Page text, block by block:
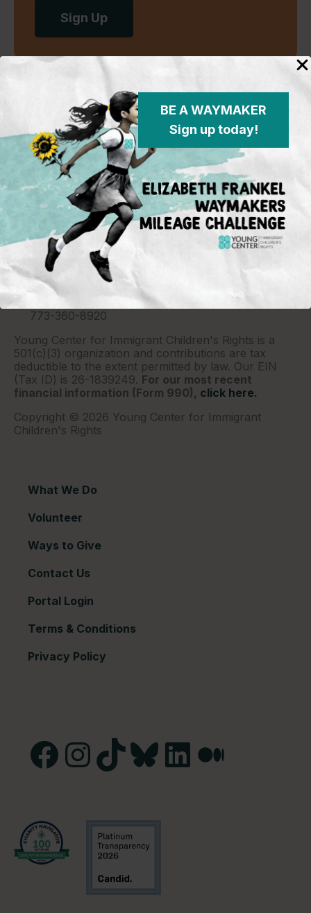
BE A WAYMAKER
Sign up today!
Sign Up
Standing in the justice gap
Young Center for Immigrant Children's Rights
P.O. Box 2417
773-360-8920
Young Center for Immigrant Children's Rights is a
501(c)(3) organization and contributions are tax
deductible to the extent permitted by law. Our EIN
(Tax ID) is 26-1839249. For our most recent
financial information (Form 990), click here.
Copyright © 2026 Young Center for Immigrant
Children's Rights
What We Do
Volunteer
Ways to Give
Contact Us
Portal Login
Terms & Conditions
Privacy Policy
Facebook
Instagram
TikTokBlueskyLinkedInMedium